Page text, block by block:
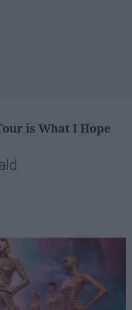
is What I Hope